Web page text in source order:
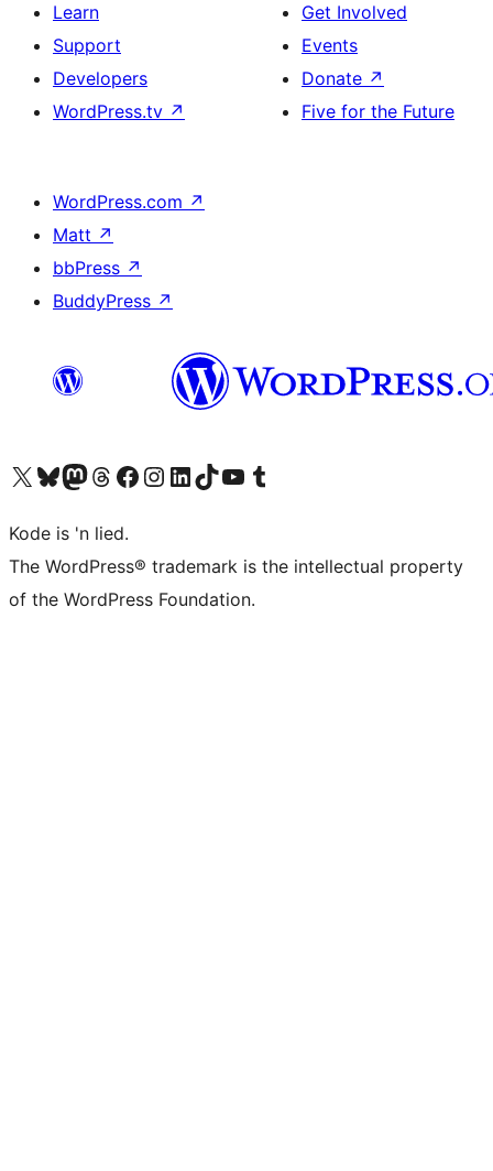
Learn
Support
Developers
WordPress.tv ↗
Get Involved
Events
Donate ↗
Five for the Future
WordPress.com ↗
Matt ↗
bbPress ↗
BuddyPress ↗
Visit our X (formerly Twitter) account
Visit our Bluesky account
Visit our Mastodon account
Visit our Threads account
Visit our Facebook page
Visit our Instagram account
Visit our LinkedIn account
Visit our TikTok account
Visit our YouTube channel
Visit our Tumblr account
Kode is 'n lied.
The WordPress® trademark is the intellectual property
of the WordPress Foundation.